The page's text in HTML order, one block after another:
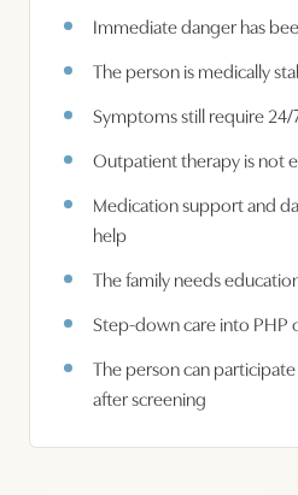
Immediate danger has
The person is medically
Symptoms still require
Outpatient therapy is not
Medication support and
help
The family needs
Step-down care into PHP
The person can
after screening